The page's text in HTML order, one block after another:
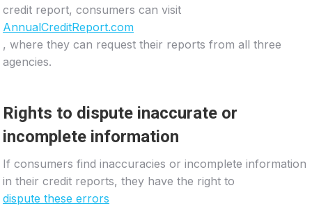
credit report, consumers can visit
AnnualCreditReport.com
, where they can request their reports from all three
agencies.
Rights to dispute inaccurate or
incomplete information
If consumers find inaccuracies or incomplete information
in their credit reports, they have the right to
dispute these errors